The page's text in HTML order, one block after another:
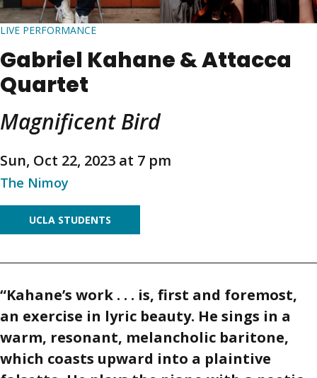
LIVE PERFORMANCE
Gabriel Kahane & Attacca
Quartet
Magnificent Bird
Sun, Oct 22, 2023 at 7 pm
The Nimoy
UCLA STUDENTS
“Kahane’s work . . . is, first and foremost,
an exercise in lyric beauty. He sings in a
warm, resonant, melancholic baritone,
which coasts upward into a plaintive